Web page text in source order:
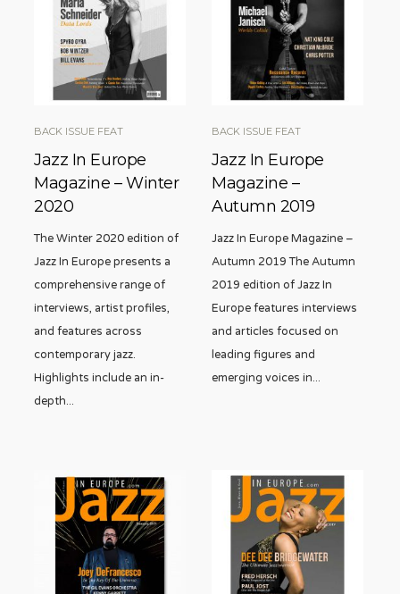
BACK ISSUE FEAT
Jazz In Europe
Magazine – Winter
2020
The Winter 2020 edition of
Jazz In Europe presents a
comprehensive range of
interviews, artist profiles,
and features across
contemporary jazz.
Highlights include an in-
depth...
BACK ISSUE FEAT
Jazz In Europe
Magazine –
Autumn 2019
Jazz In Europe Magazine –
Autumn 2019 The Autumn
2019 edition of Jazz In
Europe features interviews
and articles focused on
leading figures and
emerging voices in...